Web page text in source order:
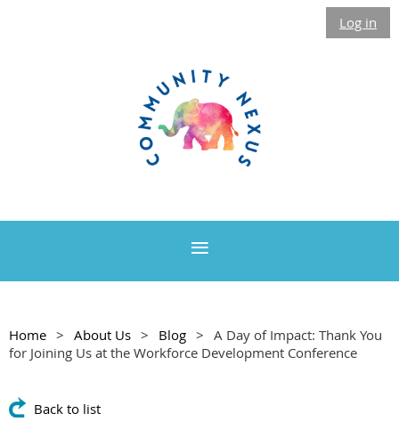
Log in
Home About Us Blog
A Day of Impact: Thank You
for Joining Us at the Workforce Development Conference
Back to list